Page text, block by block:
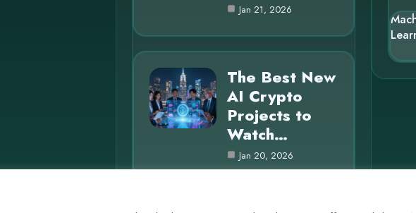
Jan 21, 2026
The Best New
AI Crypto
Projects to
Watch…
Jan 20, 2026